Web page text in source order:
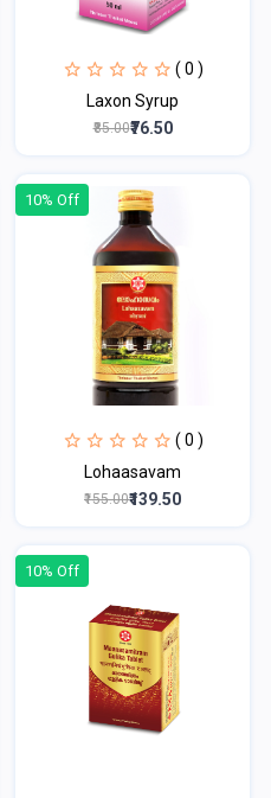
( 0 )
Laxon Syrup
₹85.00₹76.50
10% Off
( 0 )
Lohaasavam
₹155.00₹139.50
10% Off